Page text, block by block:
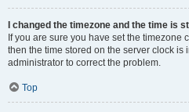
I changed the timezone and the time is
If you are sure you have set the timezone
then the time stored on the server clock is
administrator to correct the problem.
Top